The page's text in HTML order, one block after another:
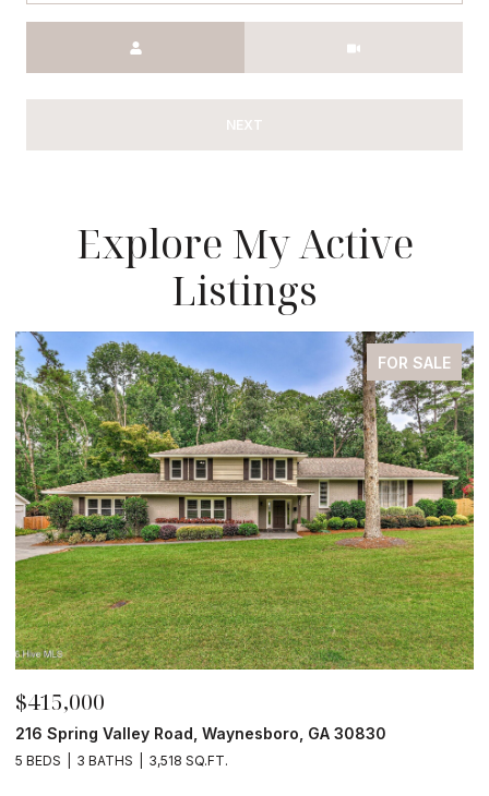
NEXT
Explore My Active
Listings
FOR SALE
$210,000
4190 River Road, Waynesboro, GA 30830
4 BEDS 2 BATHS 2,052 SQ.FT.